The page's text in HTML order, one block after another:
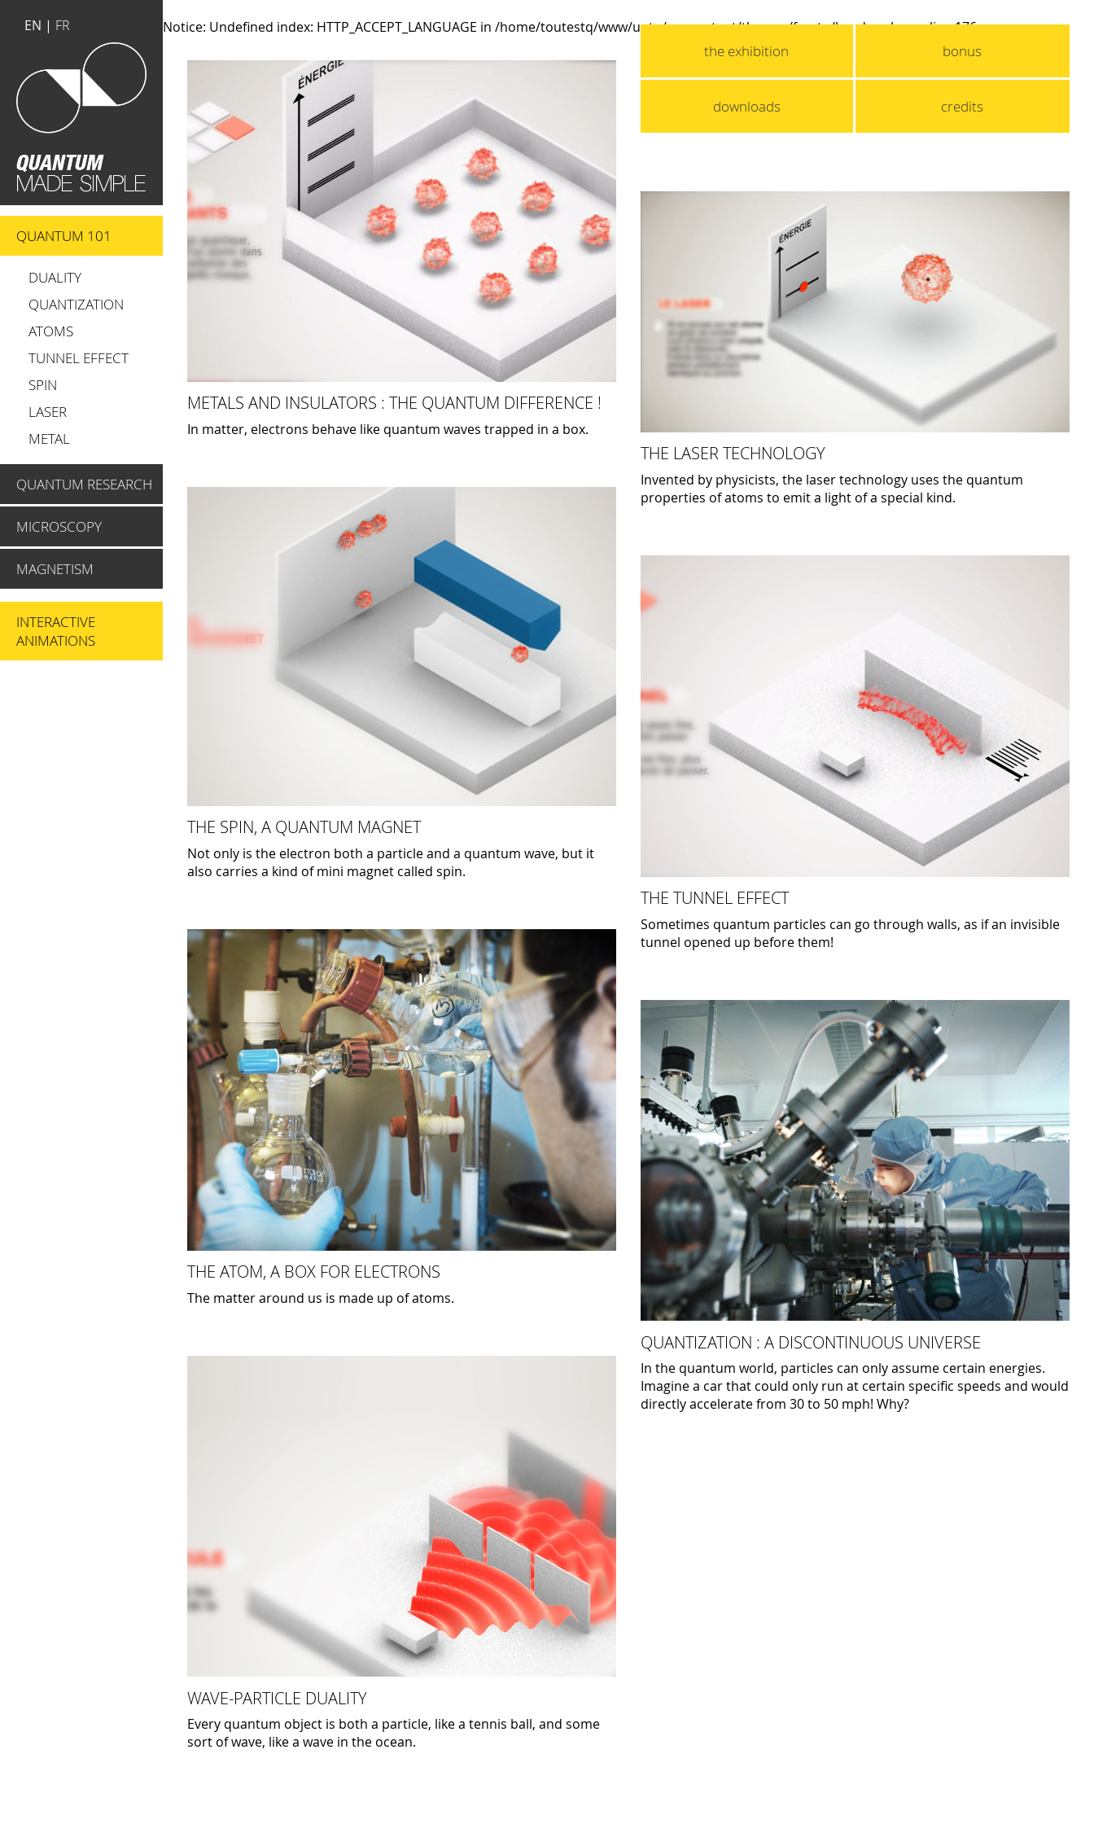
EN | FR
QUANTUM 101
DUALITY
QUANTIZATION
ATOMS
TUNNEL EFFECT
SPIN
LASER
METAL
QUANTUM RESEARCH
MICROSCOPY
MAGNETISM
INTERACTIVE
ANIMATIONS
the exhibition bonus
downloads credits
Notice: Undefined index: HTTP_ACCEPT_LANGUAGE in /home/toutestq/www/uptq/wp-content/themes/fox_tq/header.phpon line176
METALS AND INSULATORS : THE QUANTUM DIFFERENCE !
In matter, electrons behave like quantum waves trapped in a box.
THE LASER TECHNOLOGY
Invented by physicists, the laser technology uses the quantum
properties of atoms to emit a light of a special kind.
THE SPIN, A QUANTUM MAGNET
Not only is the electron both a particle and a quantum wave, but it
also carries a kind of mini magnet called spin.
THE TUNNEL EFFECT
Sometimes quantum particles can go through walls, as if an invisible
tunnel opened up before them!
THE ATOM, A BOX FOR ELECTRONS
The matter around us is made up of atoms.
QUANTIZATION : A DISCONTINUOUS UNIVERSE
In the quantum world, particles can only assume certain energies.
Imagine a car that could only run at certain specific speeds and would
directly accelerate from 30 to 50 mph! Why?
WAVE-PARTICLE DUALITY
Every quantum object is both a particle, like a tennis ball, and some
sort of wave, like a wave in the ocean.